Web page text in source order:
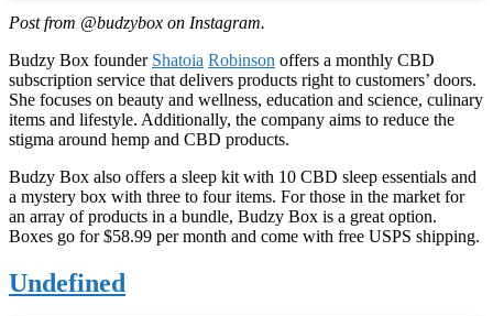
Post from @budzybox on Instagram.
Budzy Box founder Shatoia Robinson offers a monthly CBD
subscription service that delivers products right to customers’ doors.
She focuses on beauty and wellness, education and science, culinary
items and lifestyle. Additionally, the company aims to reduce the
stigma around hemp and CBD products.
Budzy Box also offers a sleep kit with 10 CBD sleep essentials and
a mystery box with three to four items. For those in the market for
an array of products in a bundle, Budzy Box is a great option.
Boxes go for $58.99 per month and come with free USPS shipping.
Undefined